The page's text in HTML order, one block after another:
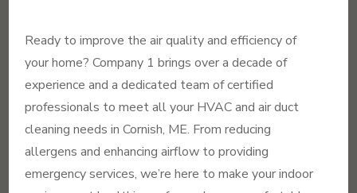
Ready to improve the air quality and efficiency of
your home? Company 1 brings over a decade of
experience and a dedicated team of certified
professionals to meet all your HVAC and air duct
cleaning needs in Cornish, ME. From reducing
allergens and enhancing airflow to providing
emergency services, we’re here to make your indoor